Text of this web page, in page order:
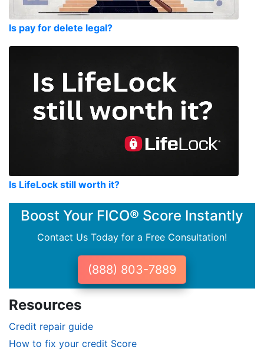
Is pay for delete legal?
Is LifeLock still worth it?
Boost Your FICO® Score Instantly
Contact Us Today for a Free Consultation!
(888) 803-7889
Resources
Credit repair guide
How to fix your credit Score